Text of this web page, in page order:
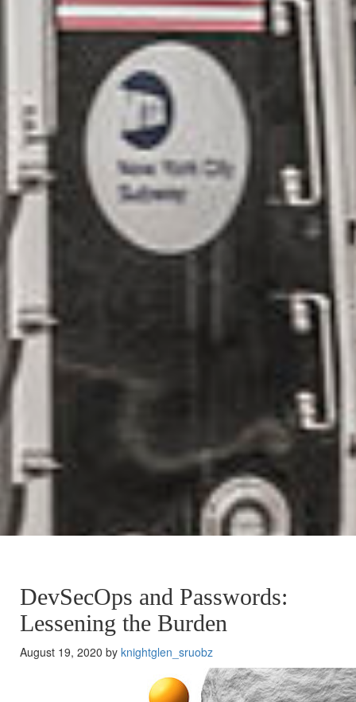
DevSecOps and Passwords:
Lessening the Burden
August 19, 2020 by knightglen_sruobz